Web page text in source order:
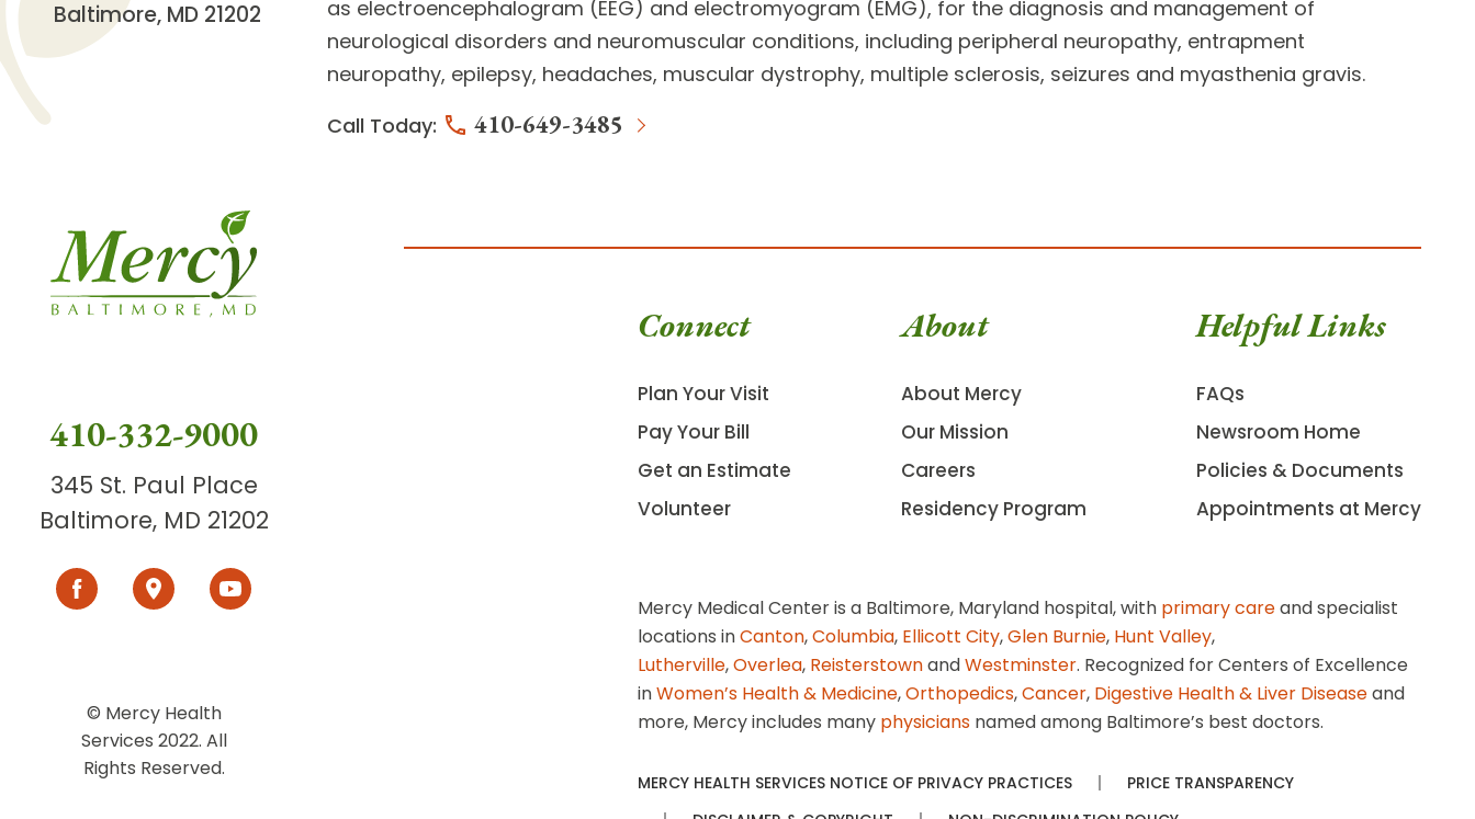
Baltimore, MD 21202
as electroencephalogram (EEG) and electromyogram (EMG), for the diagnosis and management of
neurological disorders and neuromuscular conditions, including peripheral neuropathy, entrapment
neuropathy, epilepsy, headaches, muscular dystrophy, multiple sclerosis, seizures and myasthenia gravis.
Call Today:
410-649-3485
410-332-9000
345 St. Paul Place
Baltimore, MD 21202
© Mercy Health
Services 2022. All
Rights Reserved.
Connect
Plan Your Visit
Pay Your Bill
Get an Estimate
Volunteer
About
About Mercy
Our Mission
Careers
Residency Program
Helpful Links
FAQs
Newsroom Home
Policies & Documents
Appointments at Mercy
Mercy Medical Center is a Baltimore, Maryland hospital, with primary careand specialist
locations inCanton,Columbia, Ellicott City,Glen Burnie, Hunt Valley,
Lutherville,Overlea, ReisterstownandWestminster. Recognized for Centers of Excellence
inWomen’s Health & Medicine,Orthopedics,Cancer, Digestive Health & Liver Diseaseand
more, Mercy includes many physiciansnamed among Baltimore’s best doctors.
MERCY HEALTH SERVICES NOTICE OF PRIVACY PRACTICES
PRICE TRANSPARENCY